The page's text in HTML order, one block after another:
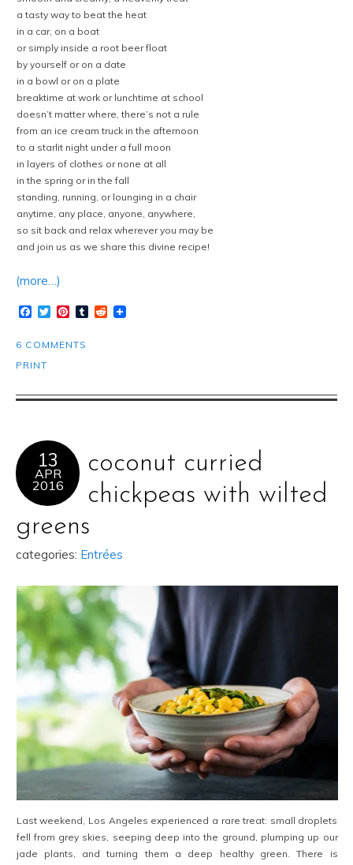
a tasty way to beat the heat
in a car, on a boat
or simply inside a root beer float
by yourself or on a date
in a bowl or on a plate
breaktime at work or lunchtime at school
doesn’t matter where, there’s not a rule
from an ice cream truck in the afternoon
to a starlit night under a full moon
in layers of clothes or none at all
in the spring or in the fall
standing, running, or lounging in a chair
anytime, any place, anyone, anywhere,
so sit back and relax wherever you may be
and join us as we share this divine recipe!
(more…)
Facebook
TwitterPinterest
TumblrReddit
6 COMMENTS
PRINT
13
APR
2016
coconut curried
chickpeas with wilted
greens
categories: Entrées
Last weekend, Los Angeles experienced a rare treat: small droplets
fell from grey skies, seeping deep into the ground, plumping up our
jade plants, and turning them a deep healthy green. There is